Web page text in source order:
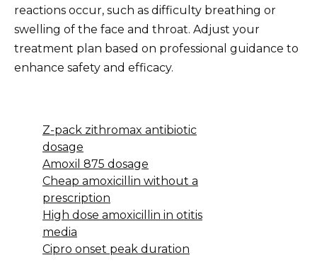
reactions occur, such as difficulty breathing or
swelling of the face and throat. Adjust your
treatment plan based on professional guidance to
enhance safety and efficacy.
Z-pack zithromax antibiotic
dosage
Amoxil 875 dosage
Cheap amoxicillin without a
prescription
High dose amoxicillin in otitis
media
Cipro onset peak duration